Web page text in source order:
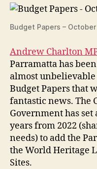
Budget Papers –
Andrew Charlton
Parramatta has
almost unbelievable
Budget Papers that
fantastic news. The
Government has set
years from 2022
needs) to add the
the World Heritage
Sites.